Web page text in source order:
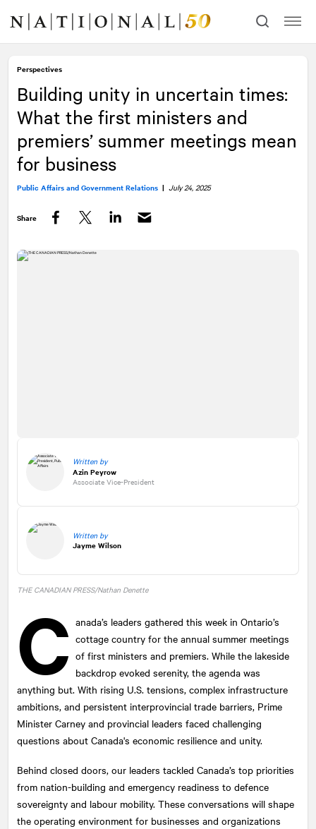
content
navigation
Perspectives
Building unity in uncertain times:
What the first ministers and
premiers’ summer meetings mean
for business
Public Affairs and Government Relations | July 24, 2025
Share
Written by
Azin Peyrow
Associate Vice-President
Written by
Jayme Wilson
THE CANADIAN PRESS/Nathan Denette
C anada’s leaders gathered this week in Ontario’s
cottage country for the annual summer meetings
of first ministers and premiers. While the lakeside
backdrop evoked serenity, the agenda was
anything but. With rising U.S. tensions, complex infrastructure
ambitions, and persistent interprovincial trade barriers, Prime
Minister Carney and provincial leaders faced challenging
questions about Canada's economic resilience and unity.
Behind closed doors, our leaders tackled Canada’s top priorities
from nation-building and emergency readiness to defence
sovereignty and labour mobility. These conversations will shape
the operating environment for businesses and organizations